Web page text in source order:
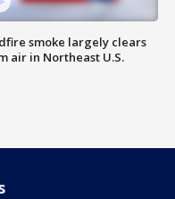
smoke largely clears
air in Northeast U.S.